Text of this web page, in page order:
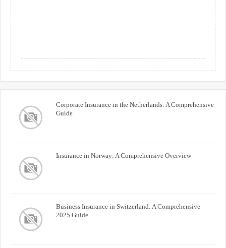
Corporate Insurance in the Netherlands: A Comprehensive
Guide
Insurance in Norway: A Comprehensive Overview
Business Insurance in Switzerland: A Comprehensive
2025 Guide